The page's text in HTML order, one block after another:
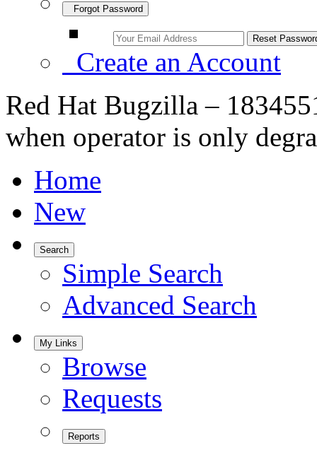
Forgot Password
Create an Account
Red Hat Bugzilla –
when operator is only
Home
New
Search
Simple Search
Advanced Search
My Links
Browse
Requests
Reports